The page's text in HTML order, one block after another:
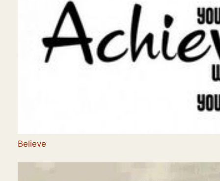
Believe